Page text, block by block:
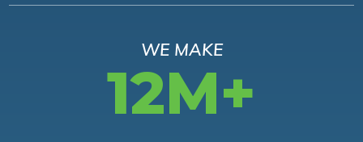
WE MAKE
12M+